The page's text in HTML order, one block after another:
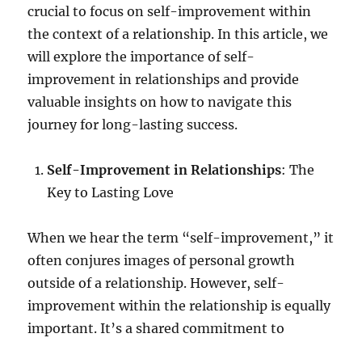
crucial to focus on self-improvement within
the context of a relationship. In this article, we
will explore the importance of self-
improvement in relationships and provide
valuable insights on how to navigate this
journey for long-lasting success.
Self-Improvement in Relationships: The
Key to Lasting Love
When we hear the term “self-improvement,” it
often conjures images of personal growth
outside of a relationship. However, self-
improvement within the relationship is equally
important. It’s a shared commitment to